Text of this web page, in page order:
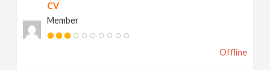
CV
Member
Offline